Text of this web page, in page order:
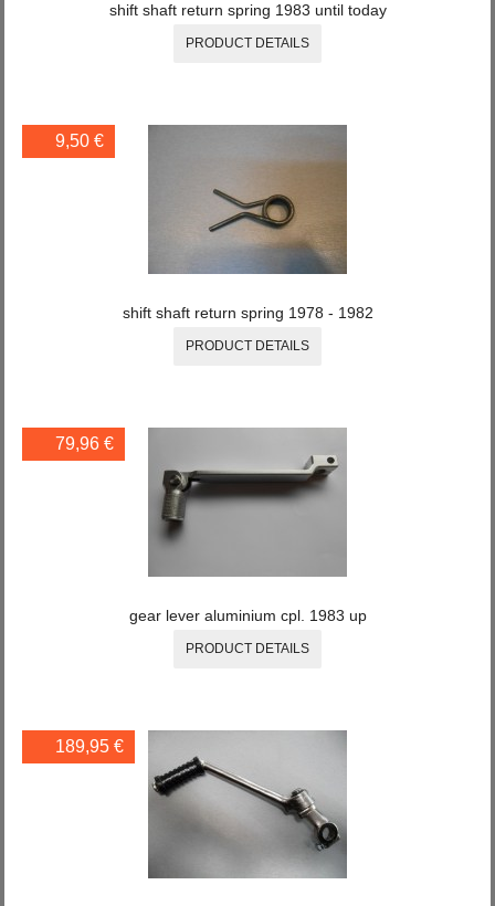
shift shaft return spring 1983 until today
PRODUCT DETAILS
9,50 €
shift shaft return spring 1978 - 1982
PRODUCT DETAILS
79,96 €
gear lever aluminium cpl. 1983 up
PRODUCT DETAILS
189,95 €